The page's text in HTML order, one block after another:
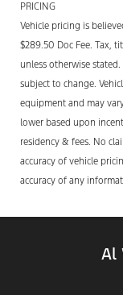
PRICING
Vehicle pricing is
$289.50 Doc Fee. Tax,
unless otherwise
subject to change.
equipment and may
lower based upon
residency & fees. No
accuracy of vehicle
accuracy of any
Al